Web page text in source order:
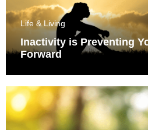
Life & Living
Inactivity is Preventing
Forward